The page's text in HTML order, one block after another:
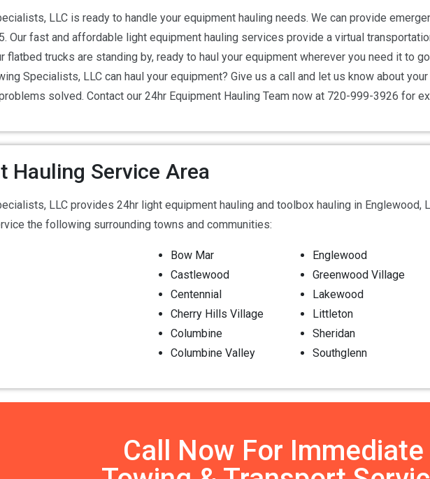
LLC is ready to handle your equipment hauling needs. We can provide
Our fast and affordable light equipment hauling services provide a virtual
flatbed trucks are standing by, ready to haul your equipment wherever you need it to
Specialists, LLC can haul your equipment? Give us a call and let us know about
solved. Contact our 24hr Equipment Hauling Team now at 720-999-3926 for
Hauling Service Area
LLC provides 24hr light equipment hauling and toolbox hauling in Englewood,
the following surrounding towns and communities:
Bow Mar
Castlewood
Centennial
Cherry Hills Village
Columbine
Columbine Valley
Englewood
Greenwood Village
Lakewood
Littleton
Sheridan
Southglenn
Call Now For Immediate